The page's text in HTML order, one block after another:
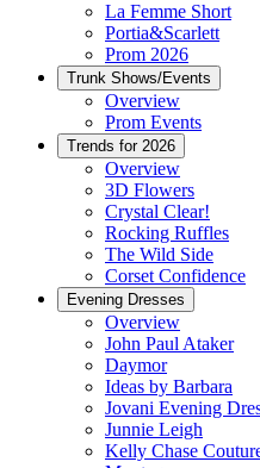
La Femme Short
Portia&Scarlett
Prom 2026
Trunk Shows/Events
Overview
Prom Events
Trends for 2026
Overview
3D Flowers
Crystal Clear!
Rocking Ruffles
The Wild Side
Corset Confidence
Evening Dresses
Overview
John Paul Ataker
Daymor
Ideas by Barbara
Jovani Evening
Junnie Leigh
Kelly Chase